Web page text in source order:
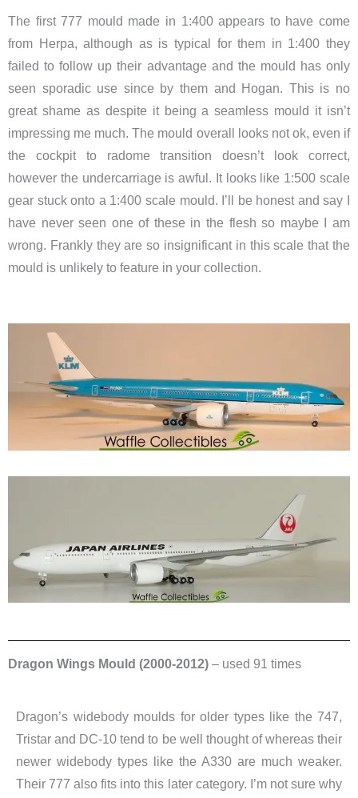
The first 777 mould made in 1:400 appears to have come
from Herpa, although as is typical for them in 1:400 they
failed to follow up their advantage and the mould has only
seen sporadic use since by them and Hogan. This is no
great shame as despite it being a seamless mould it isn’t
impressing me much. The mould overall looks not ok, even if
the cockpit to radome transition doesn’t look correct,
however the undercarriage is awful. It looks like 1:500 scale
gear stuck onto a 1:400 scale mould. I’ll be honest and say I
have never seen one of these in the flesh so maybe I am
wrong. Frankly they are so insignificant in this scale that the
mould is unlikely to feature in your collection.
Dragon Wings Mould (2000-2012) – used 91 times
Dragon’s widebody moulds for older types like the 747,
Tristar and DC-10 tend to be well thought of whereas their
newer widebody types like the A330 are much weaker.
Their 777 also fits into this later category. I’m not sure why